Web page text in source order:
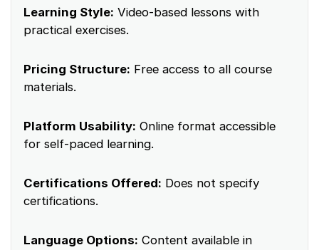
Learning Style: Video-based lessons with
practical exercises.
Pricing Structure: Free access to all course
materials.
Platform Usability: Online format accessible
for self-paced learning.
Certifications Offered: Does not specify
certifications.
Language Options: Content available in